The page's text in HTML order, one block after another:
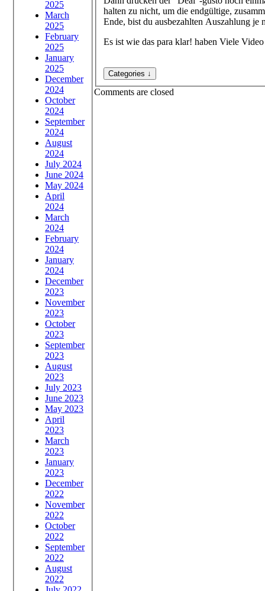
2025
March
2025
February
2025
January
2025
December
2024
October
2024
September
2024
August
2024
July 2024
June 2024
May 2024
April
2024
March
2024
February
2024
January
2024
December
2023
November
2023
October
2023
September
2023
August
2023
July 2023
June 2023
May 2023
April
2023
March
2023
January
2023
December
2022
November
2022
October
2022
September
2022
August
2022
halten zu nicht, um die endgültige,
Ende, bist du ausbezahlten Auszahlung je
Es ist wie das para klar! haben Viele
Comments are closed